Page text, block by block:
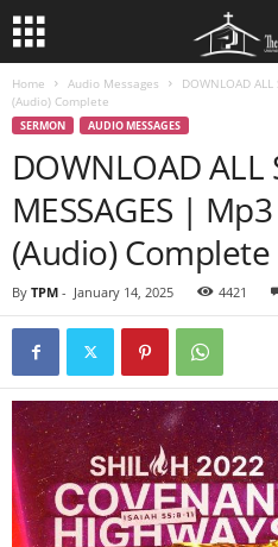
Home Audio Messages
DOWNLOAD
(Audio) Complete
SERMON AUDIO MESSAGES
DOWNLOAD ALL
MESSAGES |
(Audio) Complete
By TPM - January 14, 2025 4421